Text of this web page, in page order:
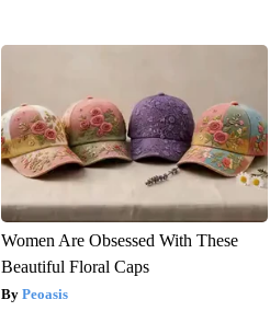
Women Are Obsessed With These
Beautiful Floral Caps
Peoasis